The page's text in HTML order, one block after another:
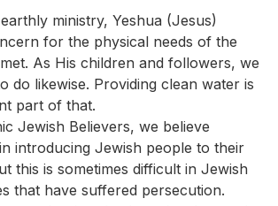
ministry, Yeshua (Jesus)
for the physical needs of the
As His children and followers, we
do likewise. Providing clean water is
part of that.
Jewish Believers, we believe
introducing Jewish people to their
this is sometimes difficult in Jewish
that have suffered persecution.